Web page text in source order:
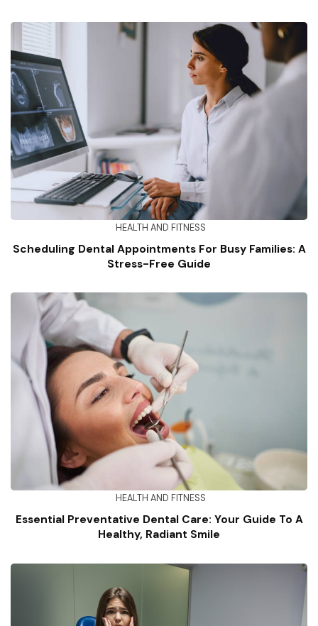
HEALTH AND FITNESS
Scheduling Dental Appointments For Busy Families: A
Stress-Free Guide
HEALTH AND FITNESS
Essential Preventative Dental Care: Your Guide To A
Healthy, Radiant Smile